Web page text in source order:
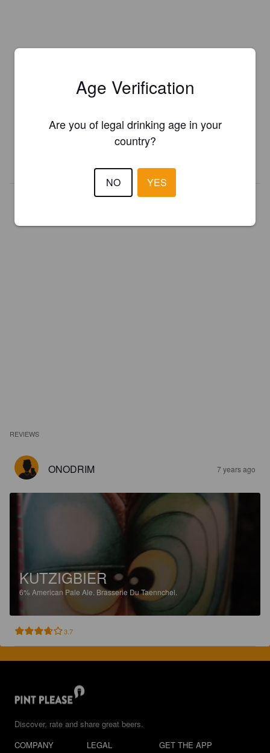
Is this your brewery?
presented in Pint Please!
REVIEWS
ONODRIM 7 years ago
KUTZIGBIER
6% American Pale Ale. Brasserie Du Taennchel.
3.7
Discover, rate and share great beers.
COMPANY
LEGAL GET THE APP
Age Verification
Are you of legal drinking age in your
country?
NO YES